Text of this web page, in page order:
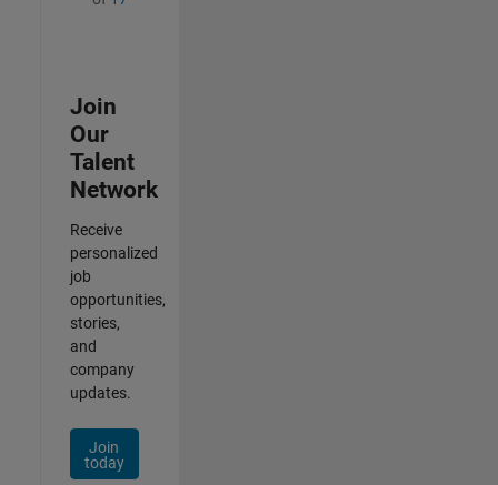
Join
Our
Talent
Network
Receive
personalized
job
opportunities,
stories,
and
company
updates.
Join
today